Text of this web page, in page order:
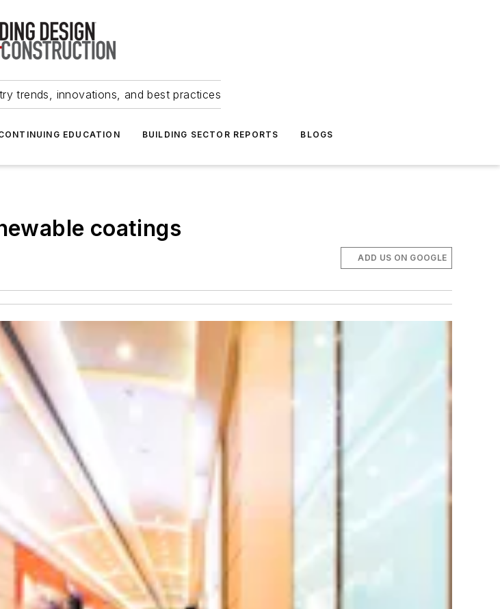
trends, innovations, and best practices
EDUCATION BUILDING SECTOR REPORTS BLOGS
coatings
ADD US ON GOOGLE